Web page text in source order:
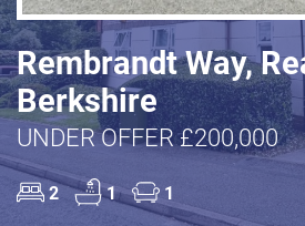
Rembrandt Way,
Berkshire
UNDER OFFER £200,000
2 1 1